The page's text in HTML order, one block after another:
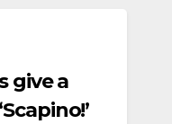
give a